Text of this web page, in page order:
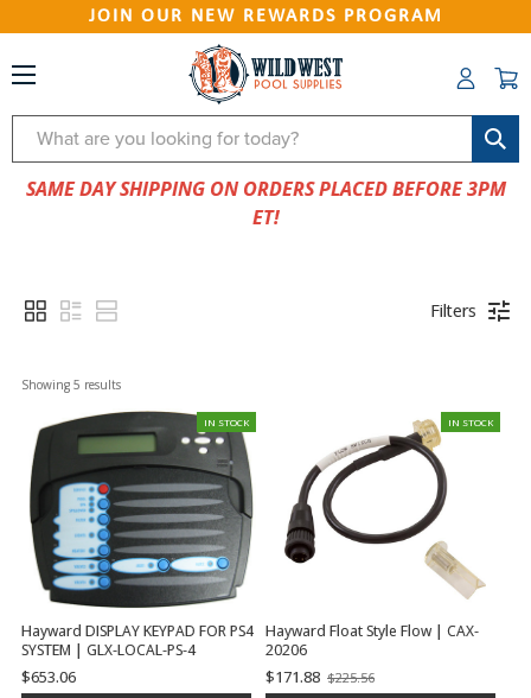
JOIN OUR NEW REWARDS PROGRAM
Search
SAME DAY SHIPPING ON ORDERS PLACED BEFORE 3PM
ET!
Filters
Showing 5 results
IN STOCK
Hayward DISPLAY KEYPAD FOR PS4
SYSTEM | GLX-LOCAL-PS-4
$653.06
IN STOCK
Hayward Float Style Flow | CAX-
20206
$171.88
Old
$225.56